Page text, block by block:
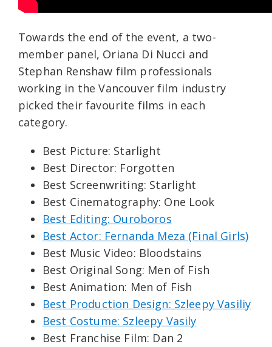
Towards the end of the event, a two-
member panel, Oriana Di Nucci and
Stephan Renshaw film professionals
working in the Vancouver film industry
picked their favourite films in each
category.
Best Picture: Starlight
Best Director: Forgotten
Best Screenwriting: Starlight
Best Cinematography: One Look
Best Editing: Ouroboros
Best Actor: Fernanda Meza (Final Girls)
Best Music Video: Bloodstains
Best Original Song: Men of Fish
Best Animation: Men of Fish
Best Production Design: Szleepy Vasiliy
Best Costume: Szleepy Vasily
Best Franchise Film: Dan 2